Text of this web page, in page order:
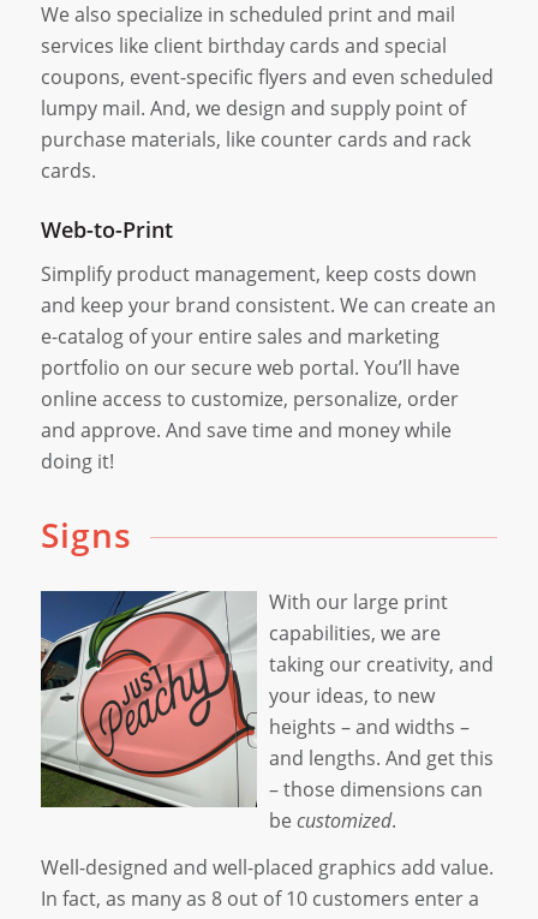
We also specialize in scheduled print and mail
services like client birthday cards and special
coupons, event-specific flyers and even scheduled
lumpy mail. And, we design and supply point of
purchase materials, like counter cards and rack
cards.
Web-to-Print
Simplify product management, keep costs down
and keep your brand consistent. We can create an
e-catalog of your entire sales and marketing
portfolio on our secure web portal. You’ll have
online access to customize, personalize, order
and approve. And save time and money while
doing it!
Signs
With our large print
capabilities, we are
taking our creativity, and
your ideas, to new
heights – and widths –
and lengths. And get this
– those dimensions can
be customized.
Well-designed and well-placed graphics add value.
In fact, as many as 8 out of 10 customers enter a